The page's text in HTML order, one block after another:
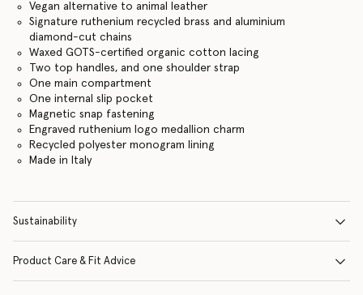
Vegan alternative to animal leather
Signature ruthenium recycled brass and aluminium
diamond-cut chains
Waxed GOTS-certified organic cotton lacing
Two top handles, and one shoulder strap
One main compartment
One internal slip pocket
Magnetic snap fastening
Engraved ruthenium logo medallion charm
Recycled polyester monogram lining
Made in Italy
Sustainability
Product Care & Fit Advice